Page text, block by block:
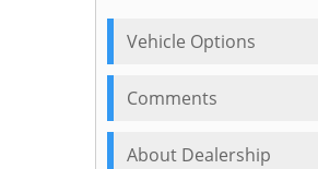
Vehicle Options
Comments
About Dealership